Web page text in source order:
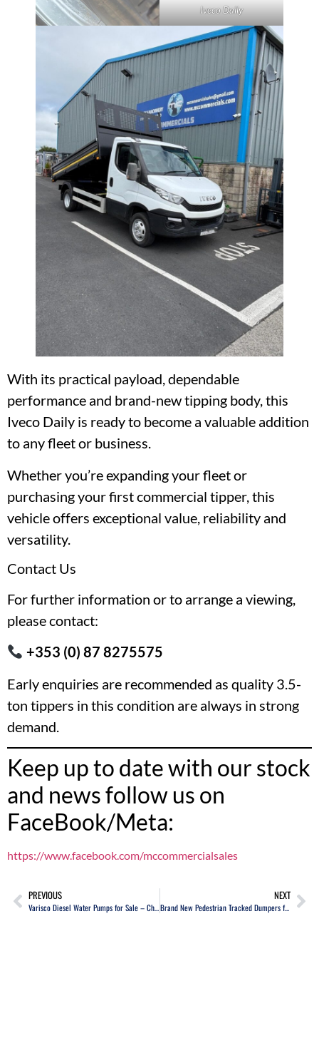
Iveco Daily
With its practical payload, dependable
performance and brand-new tipping body, this
Iveco Daily is ready to become a valuable addition
to any fleet or business.
Whether you’re expanding your fleet or
purchasing your first commercial tipper, this
vehicle offers exceptional value, reliability and
versatility.
Contact Us
For further information or to arrange a viewing,
please contact:
+353 (0) 87 8275575
Early enquiries are recommended as quality 3.5-
ton tippers in this condition are always in strong
demand.
Keep up to date with our stock
and news follow us on
FaceBook/Meta:
https://www.facebook.com/mccommercialsales
PREVIOUS
Varisco Diesel Water Pumps for Sale – Choice of 2 – High Capacity Water Transfer Pumps
NEXT
Brand New Pedestrian Tracked Dumpers for Sale – Choice of Two Models